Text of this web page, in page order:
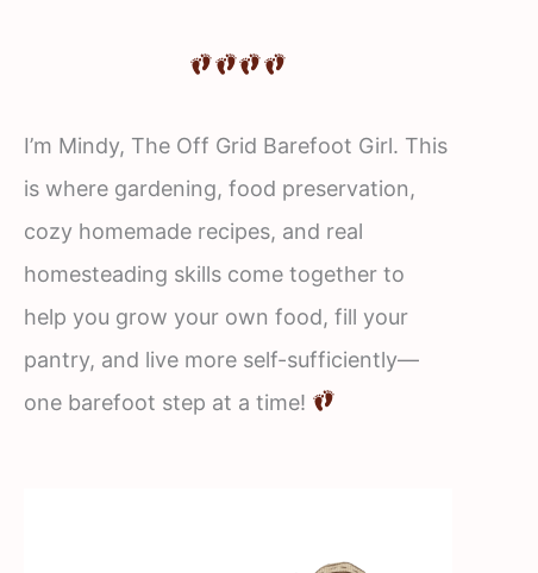
I’m Mindy, The Off Grid Barefoot Girl. This
is where gardening, food preservation,
cozy homemade recipes, and real
homesteading skills come together to
help you grow your own food, fill your
pantry, and live more self-sufficiently—
one barefoot step at a time!